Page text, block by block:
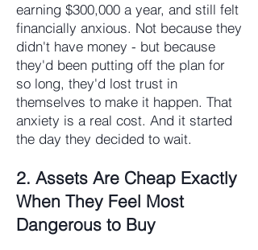
earning $300,000 a year, and still felt
financially anxious. Not because they
didn't have money - but because
they'd been putting off the plan for
so long, they'd lost trust in
themselves to make it happen. That
anxiety is a real cost. And it started
the day they decided to wait.
2. Assets Are Cheap Exactly
When They Feel Most
Dangerous to Buy